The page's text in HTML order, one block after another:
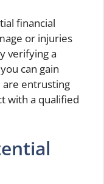
financial
or injuries
verifying a
can gain
are entrusting
with a qualified